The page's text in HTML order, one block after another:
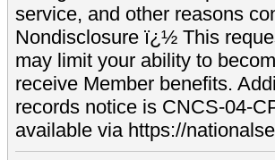
service, and other reasons
Nondisclosure ï¿½ This
may limit your ability to
receive Member benefits.
records notice is CNCS-04-
available via https://